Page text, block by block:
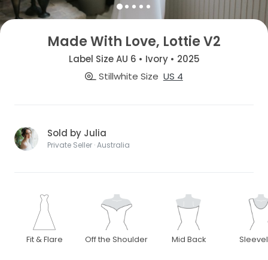
Made With Love, Lottie V2
Label Size AU 6 • Ivory • 2025
Stillwhite Size US 4
Sold by Julia
Private Seller · Australia
Fit & Flare Off the Shoulder Mid Back